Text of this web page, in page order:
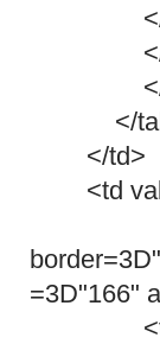
</
</
</
</
</td>
<td
<table
=3D"166"